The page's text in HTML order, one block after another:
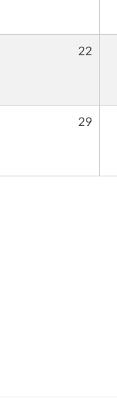
22
29